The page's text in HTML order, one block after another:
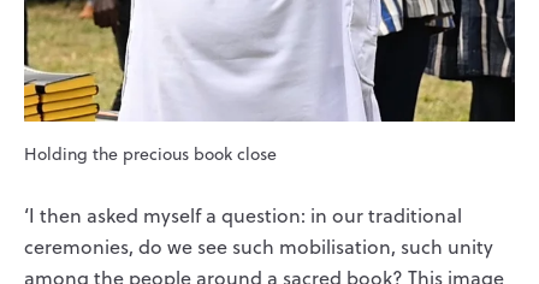
Holding the precious book close
‘I then asked myself a question: in our traditional
ceremonies, do we see such mobilisation, such unity
among the people around a sacred book? This image